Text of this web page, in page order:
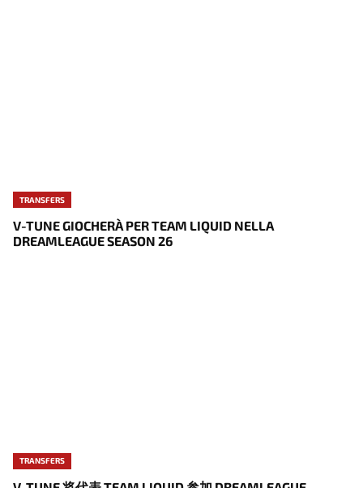
TRANSFERS
V-TUNE GIOCHERÀ PER TEAM LIQUID NELLA
DREAMLEAGUE SEASON 26
TRANSFERS